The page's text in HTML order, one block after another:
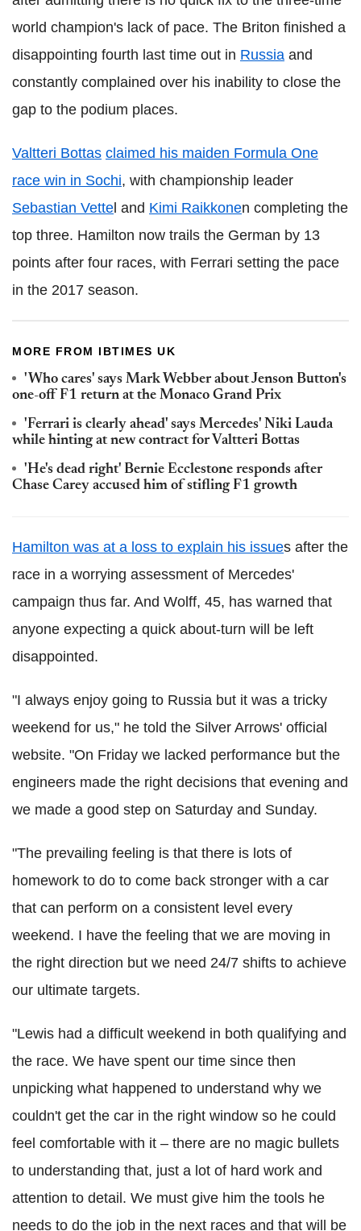
world champion's lack of pace. The Briton finished a
disappointing fourth last time out in Russia and
constantly complained over his inability to close the
gap to the podium places.
Valtteri Bottas claimed his maiden Formula One
race win in Sochi, with championship leader
Sebastian Vette l and Kimi Raikkonen completing the
top three. Hamilton now trails the German by 13
points after four races, with Ferrari setting the pace
in the 2017 season.
MORE FROM IBTIMES UK
'Who cares' says Mark Webber about Jenson Button's
one-off F1 return at the Monaco Grand Prix
'Ferrari is clearly ahead' says Mercedes' Niki Lauda
while hinting at new contract for Valtteri Bottas
'He's dead right' Bernie Ecclestone responds after
Chase Carey accused him of stifling F1 growth
Hamilton was at a loss to explain his issues after the
race in a worrying assessment of Mercedes'
campaign thus far. And Wolff, 45, has warned that
anyone expecting a quick about-turn will be left
disappointed.
"I always enjoy going to Russia but it was a tricky
weekend for us," he told the Silver Arrows' official
website. "On Friday we lacked performance but the
engineers made the right decisions that evening and
we made a good step on Saturday and Sunday.
"The prevailing feeling is that there is lots of
homework to do to come back stronger with a car
that can perform on a consistent level every
weekend. I have the feeling that we are moving in
the right direction but we need 24/7 shifts to achieve
our ultimate targets.
"Lewis had a difficult weekend in both qualifying and
the race. We have spent our time since then
unpicking what happened to understand why we
couldn't get the car in the right window so he could
feel comfortable with it – there are no magic bullets
to understanding that, just a lot of hard work and
attention to detail. We must give him the tools he
needs to do the job in the next races and that will be